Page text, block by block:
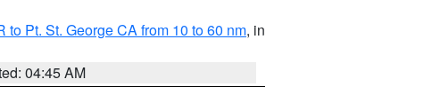
to Pt. St. George CA from 10 to 60 nm, in
04:45 AM